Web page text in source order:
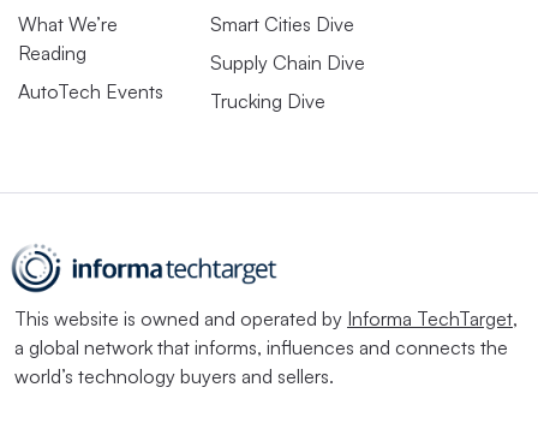
What We’re
Reading
AutoTech Events
Smart Cities Dive
Supply Chain Dive
Trucking Dive
This website is owned and operated by Informa TechTarget,
a global network that informs, influences and connects the
world’s technology buyers and sellers.